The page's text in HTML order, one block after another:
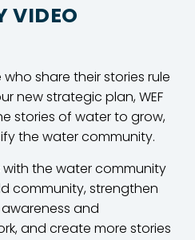
VIDEO
who share their stories rule
new strategic plan, WEF
stories of water to grow,
the water community.
with the water community
community, strengthen
and
and create more stories